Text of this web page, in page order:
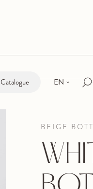
Catalogue EN
BEIGE